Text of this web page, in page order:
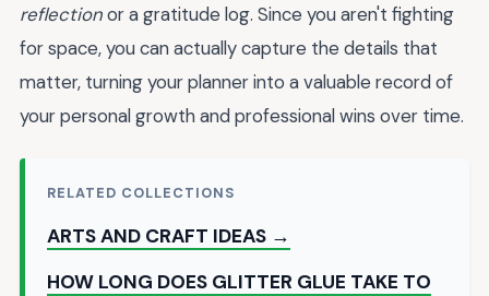
reflectionor a gratitude log. Since you aren't fighting
for space, you can actually capture the details that
matter, turning your planner into a valuable record of
your personal growth and professional wins over time.
RELATED COLLECTIONS
ARTS AND CRAFT IDEAS →
HOW LONG DOES GLITTER GLUE TAKE TO